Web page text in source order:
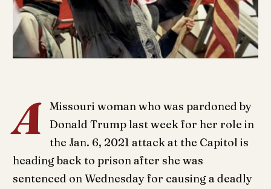
A Missouri woman who was pardoned by
Donald Trump last week for her role in
the Jan. 6, 2021 attack at the Capitol is
heading back to prison after she was
sentenced on Wednesday for causing a deadly